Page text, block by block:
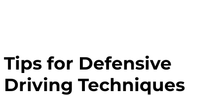
Tips for Defensive
Driving Techniques